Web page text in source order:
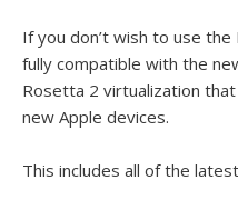
If you don’t wish to use
fully compatible with the
Rosetta 2 virtualization
new Apple devices.
This includes all of the